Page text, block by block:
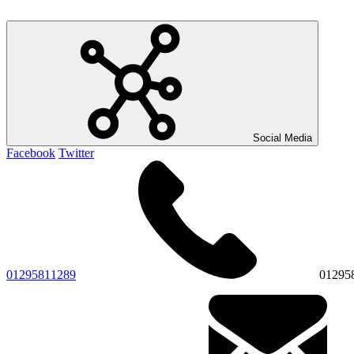
Social Media
Facebook Twitter
01295811289